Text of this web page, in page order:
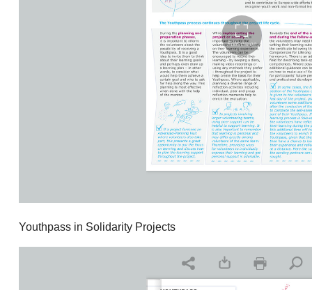
Youthpass in Solidarity Projects